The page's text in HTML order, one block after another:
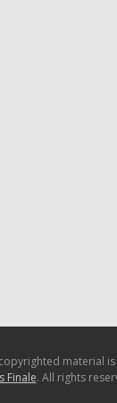
material
Finale. All rights